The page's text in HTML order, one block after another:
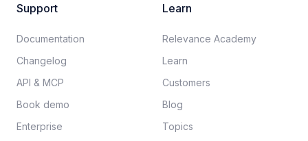
Support
Documentation​
Changelog
API & MCP
Book demo
Enterprise
Learn
Relevance Academy
Learn
Customers
Blog
Topics